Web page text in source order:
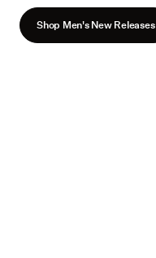
Shop Men's New Releases